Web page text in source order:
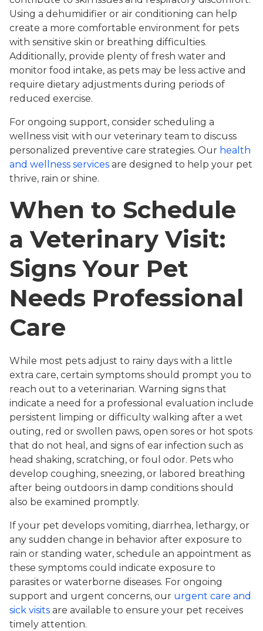
Using a dehumidifier or air conditioning can help
create a more comfortable environment for pets
with sensitive skin or breathing difficulties.
Additionally, provide plenty of fresh water and
monitor food intake, as pets may be less active and
require dietary adjustments during periods of
reduced exercise.
For ongoing support, consider scheduling a
wellness visit with our veterinary team to discuss
personalized preventive care strategies. Our health
and wellness services are designed to help your pet
thrive, rain or shine.
When to Schedule
a Veterinary Visit:
Signs Your Pet
Needs Professional
Care
While most pets adjust to rainy days with a little
extra care, certain symptoms should prompt you to
reach out to a veterinarian. Warning signs that
indicate a need for a professional evaluation include
persistent limping or difficulty walking after a wet
outing, red or swollen paws, open sores or hot spots
that do not heal, and signs of ear infection such as
head shaking, scratching, or foul odor. Pets who
develop coughing, sneezing, or labored breathing
after being outdoors in damp conditions should
also be examined promptly.
If your pet develops vomiting, diarrhea, lethargy, or
any sudden change in behavior after exposure to
rain or standing water, schedule an appointment as
these symptoms could indicate exposure to
parasites or waterborne diseases. For ongoing
support and urgent concerns, our urgent care and
sick visits are available to ensure your pet receives
timely attention.